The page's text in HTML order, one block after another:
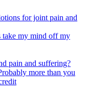
for joint pain and
take my mind off my
pain and suffering?
more than you